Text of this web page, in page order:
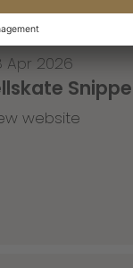
Apr 2026
website